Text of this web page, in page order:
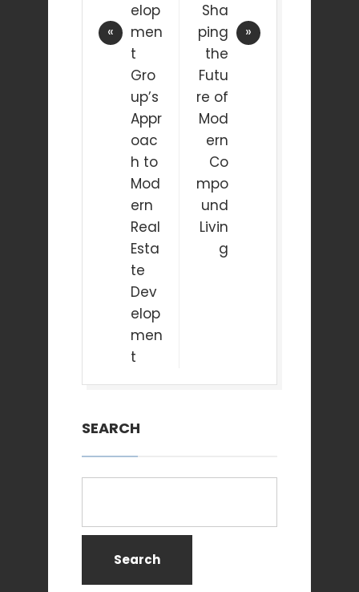
elop
men
t
Gro
up’s
Appr
oac
h to
Mod
ern
Real
Esta
te
Dev
elop
men
t
Sha
ping
the
Futu
re of
Mod
ern
Co
mpo
und
Livin
g
SEARCH
Search